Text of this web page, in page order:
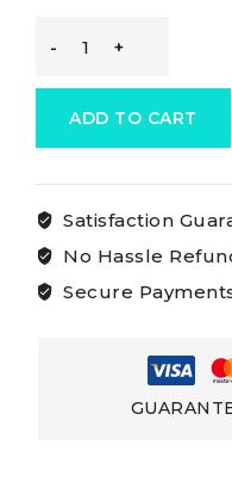
Osculati
Ballsvarious
Colours
ADD TO CART
Satisfaction
No Hassle
Secure